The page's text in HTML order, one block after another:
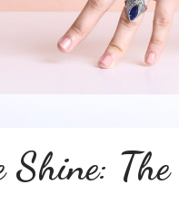
Shine: